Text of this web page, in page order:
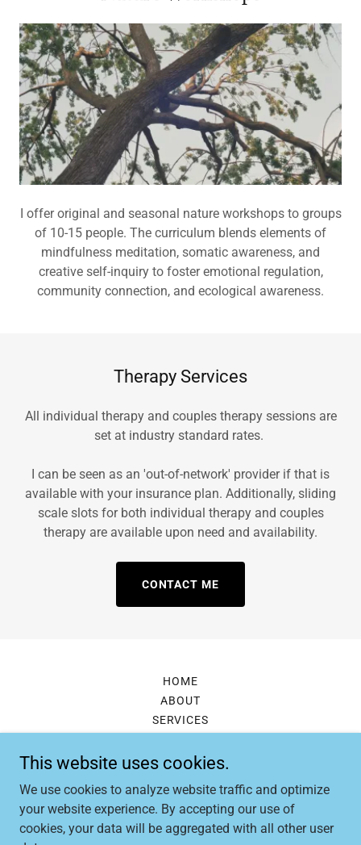
I offer original and seasonal nature workshops to groups
of 10-15 people. The curriculum blends elements of
mindfulness meditation, somatic awareness, and
creative self-inquiry to foster emotional regulation,
community connection, and ecological awareness.
Therapy Services
All individual therapy and couples therapy sessions are
set at industry standard rates.
I can be seen as an 'out-of-network' provider if that is
available with your insurance plan. Additionally, sliding
scale slots for both individual therapy and couples
therapy are available upon need and availability.
CONTACT ME
HOME
ABOUT
SERVICES
Lydia Hilton, LMSW
This website uses cookies.
We use cookies to analyze website traffic and optimize
your website experience. By accepting our use of
cookies, your data will be aggregated with all other user